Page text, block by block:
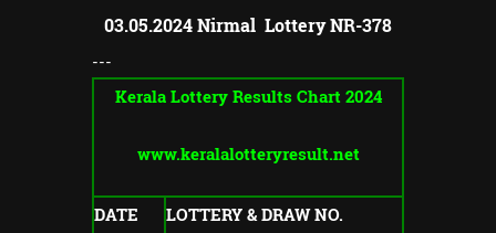
03.05.2024 Nirmal Lottery NR-378
---
Kerala Lottery Results Chart 2024
www.keralalotteryresult.net
DATE LOTTERY & DRAW NO.